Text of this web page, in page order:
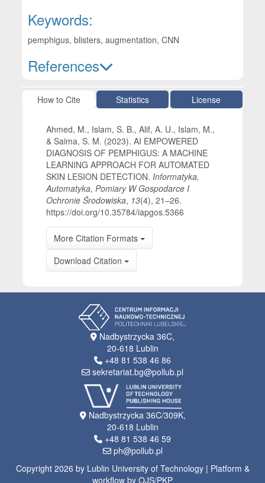
Keywords:
pemphigus, blisters, augmentation, CNN
References
Article Details
How to Cite Statistics License
Ahmed, M., Islam, S. B., Alif, A. U., Islam, M.,
& Saima, S. M. (2023). AI EMPOWERED
DIAGNOSIS OF PEMPHIGUS: A MACHINE
LEARNING APPROACH FOR AUTOMATED
SKIN LESION DETECTION.Informatyka,
Automatyka, Pomiary W Gospodarce I
Ochronie Środowiska, 13(4), 21–26.
https://doi.org/10.35784/iapgos.5366
More Citation Formats
Download Citation
Nadbystrzycka 36C,
20-618 Lublin
+48 81 538 46 86
sekretariat.bg@pollub.pl
Nadbystrzycka 36C/309K,
20-618 Lublin
+48 81 538 46 59
ph@pollub.pl
Copyright 2026 by Lublin University of Technology | Platform &
workflow by OJS/PKP